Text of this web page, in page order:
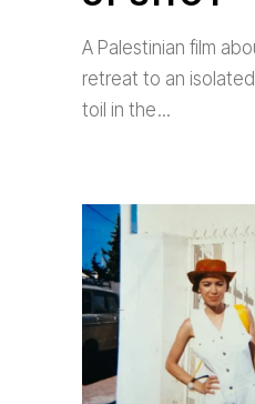
A Palestinian film
retreat to an
toil in the